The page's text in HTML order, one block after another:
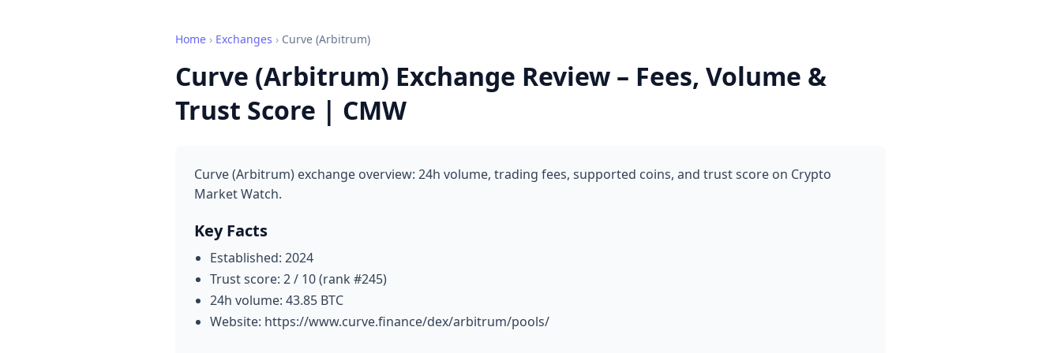
Home › Exchanges › Curve (Arbitrum)
Curve (Arbitrum) Exchange Review – Fees, Volume &
Trust Score | CMW
Curve (Arbitrum) exchange overview: 24h volume, trading fees, supported coins, and trust score on Crypto
Market Watch.
Key Facts
Established: 2024
Trust score: 2 / 10 (rank #245)
24h volume: 43.85 BTC
Website: https://www.curve.finance/dex/arbitrum/pools/